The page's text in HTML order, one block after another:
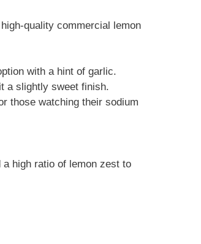
quality commercial lemon
with a hint of garlic.
a slightly sweet finish.
those watching their sodium
high ratio of lemon zest to